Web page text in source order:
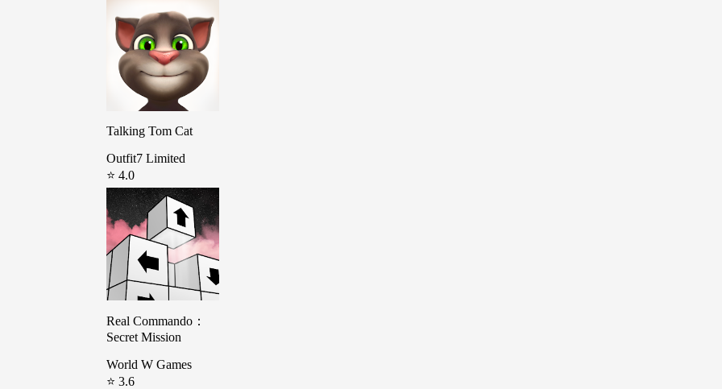
Talking Tom Cat
Outfit7 Limited
⭐ 4.0
Real Commando：
Secret Mission
World W Games
⭐ 3.6